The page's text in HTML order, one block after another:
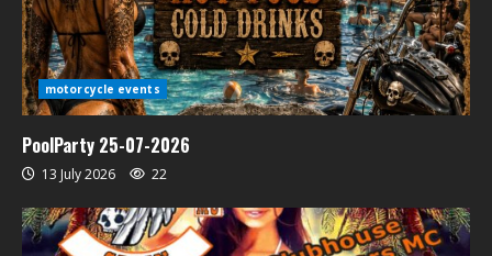
motorcycle events
PoolParty 25-07-2026
13 July 2026 22